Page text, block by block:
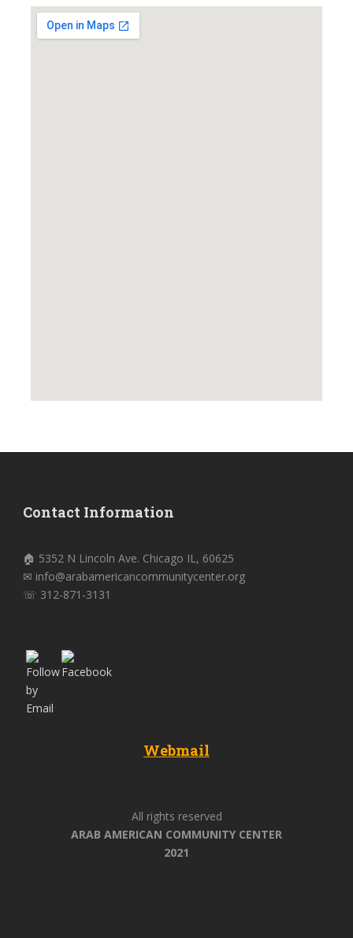
Contact Information
🏠 5352 N Lincoln Ave. Chicago IL, 60625
✉ info@arabamericancommunitycenter.org
☏ 312-871-3131
Webmail
All rights reserved
ARAB AMERICAN COMMUNITY CENTER
2021